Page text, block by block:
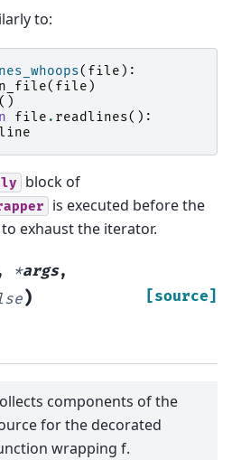
to:
( file ):
( file )
()
file . readlines():
block of
is executed before the
exhaust the iterator.
*args,
) [source]
components of the
for the decorated
wrapping f.